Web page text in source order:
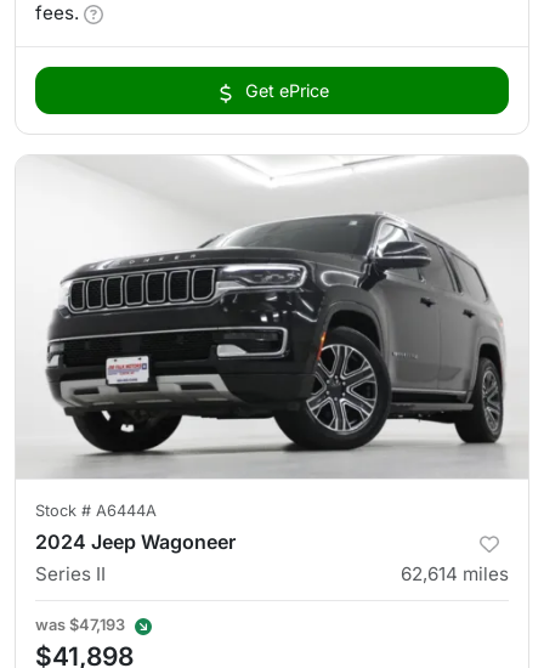
fees.
Get ePrice
Stock # A6444A
2024 Jeep Wagoneer
Series II 62,614 miles
was $47,193
$41,898